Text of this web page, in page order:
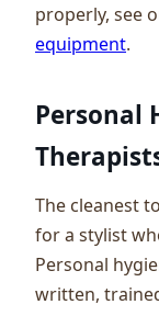
properly, see
equipment.
Personal
The cleanest
for a stylist
Personal
written,